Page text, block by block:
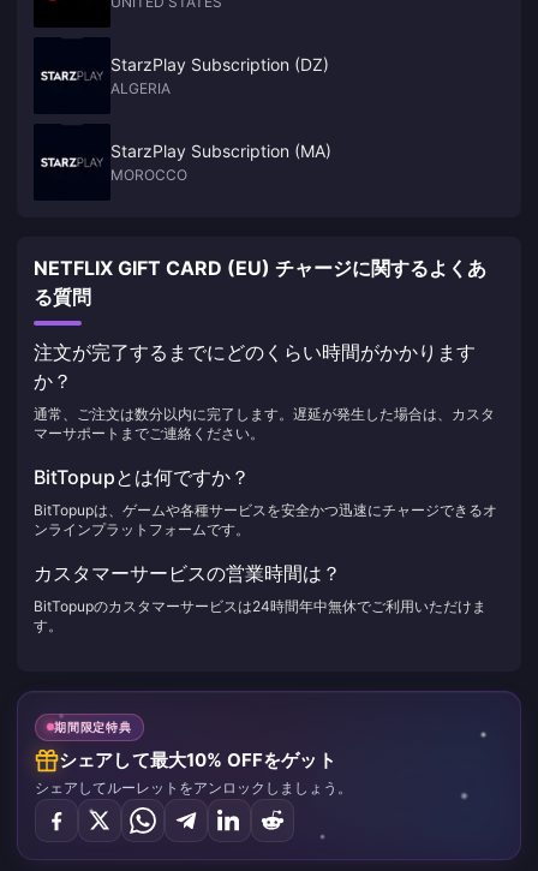
StarzPlay Subscription (DZ)
ALGERIA
StarzPlay Subscription (MA)
MOROCCO
NETFLIX GIFT CARD (EU) チャージに関するよくあ
る質問
注文が完了するまでにどのくらい時間がかかります
か？
通常、ご注文は数分以内に完了します。遅延が発生した場合は、カスタ
マーサポートまでご連絡ください。
BitTopupとは何ですか？
BitTopupは、ゲームや各種サービスを安全かつ迅速にチャージできるオ
ンラインプラットフォームです。
カスタマーサービスの営業時間は？
BitTopupのカスタマーサービスは24時間年中無休でご利用いただけま
す。
期間限定特典
シェアして最大10% OFFをゲット
シェアしてルーレットをアンロックしましょう。